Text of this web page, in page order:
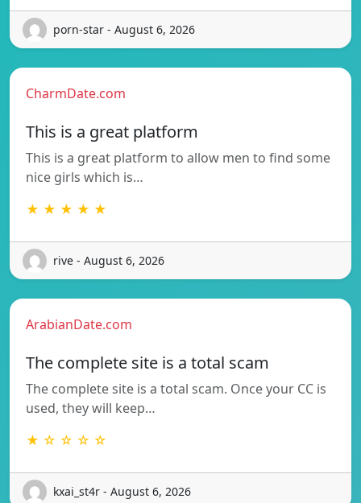
porn-star - August 6, 2026
CharmDate.com
This is a great platform
This is a great platform to allow men to find some
nice girls which is…
★ ★ ★ ★ ★
rive - August 6, 2026
ArabianDate.com
The complete site is a total scam
The complete site is a total scam. Once your CC is
used, they will keep…
★ ☆ ☆ ☆ ☆
kxai_st4r - August 6, 2026